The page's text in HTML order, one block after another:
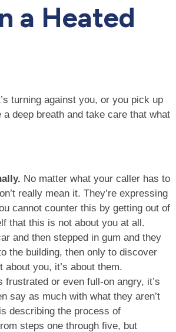
a Heated
turning against you, or you pick up
deep breath and take care that what
No matter what your caller has to
really mean it. They’re expressing
cannot counter this by getting out of
that this is not about you at all.
and then stepped in gum and they
the building, then only to discover
about you, it’s about them.
frustrated or even full-on angry, it’s
say as much with what they aren’t
describing the process of
steps one through five, but